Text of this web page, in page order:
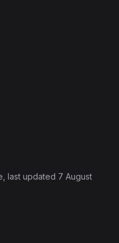
, last updated 7 August